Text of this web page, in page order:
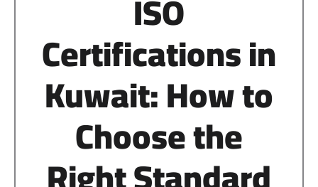
Certifications in
Kuwait:Howto
Choosethe